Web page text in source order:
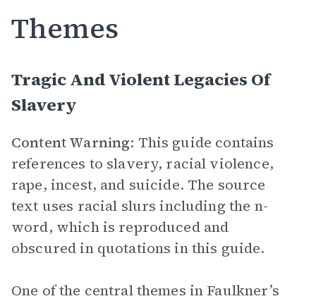
Themes
Tragic And Violent Legacies Of
Slavery
Content Warning: This guide contains
references to slavery, racial violence,
rape, incest, and suicide. The source
text uses racial slurs including the n-
word, which is reproduced and
obscured in quotations in this guide.
One of the central themes in Faulkner’s